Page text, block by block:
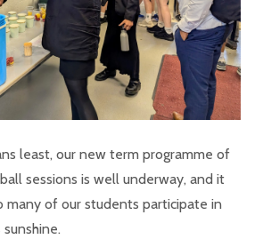
least, our new term programme of
sessions is well underway, and it
many of our students participate in